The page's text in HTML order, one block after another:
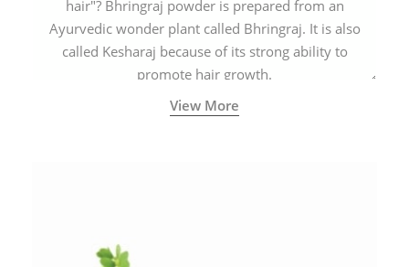
hair"? Bhringraj powder is prepared from an
Ayurvedic wonder plant called Bhringraj. It is also
called Kesharaj because of its strong ability to
promote hair growth.
View More